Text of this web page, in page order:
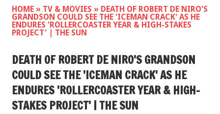
HOME » TV & MOVIES » DEATH OF ROBERT DE NIRO'S
GRANDSON COULD SEE THE 'ICEMAN CRACK' AS HE
ENDURES 'ROLLERCOASTER YEAR & HIGH-STAKES
PROJECT' | THE SUN
DEATH OF ROBERT DE NIRO'S GRANDSON
COULD SEE THE 'ICEMAN CRACK' AS HE
ENDURES 'ROLLERCOASTER YEAR & HIGH-
STAKES PROJECT' | THE SUN